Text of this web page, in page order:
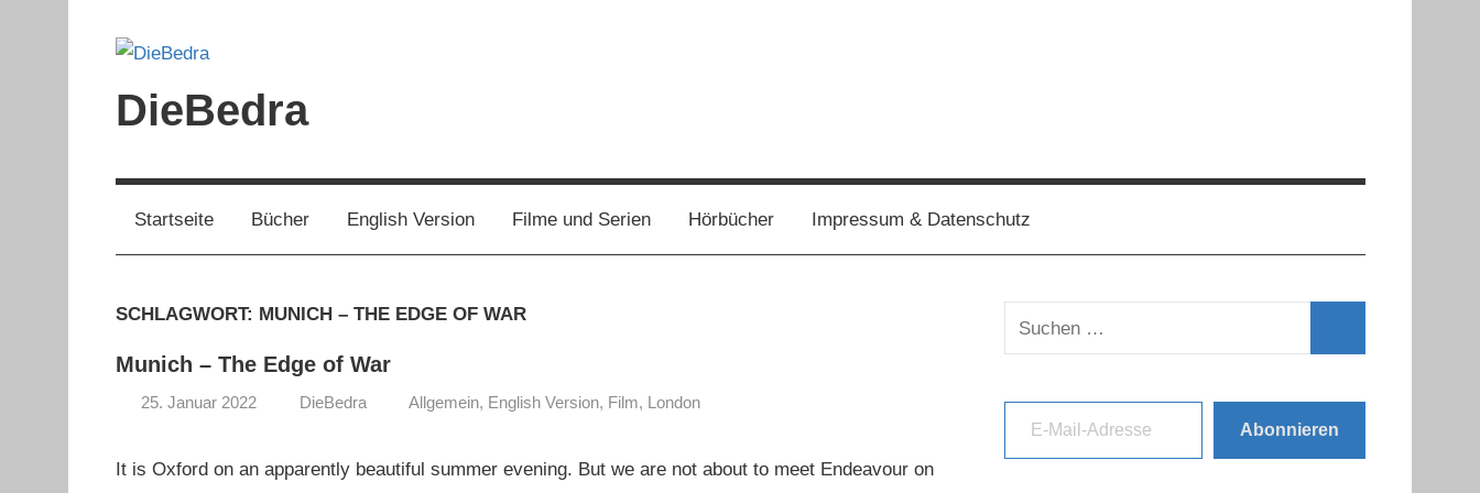
DieBedra
Startseite Bücher English Version Filme und Serien Hörbücher Impressum & Datenschutz
SCHLAGWORT: MUNICH – THE EDGE OF WAR
Munich – The Edge of War
25. Januar 2022 DieBedra Allgemein, English Version, Film, London
It is Oxford on an apparently beautiful summer evening. But we are not about to meet Endeavour on
Suchen
nach:
E-Mail-Adresse
Abonnieren